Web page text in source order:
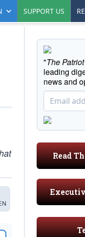
SUPPORT US
"The
leading
news and
Read